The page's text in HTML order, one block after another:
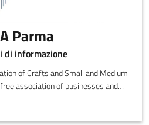
Parma
di informazione
of Crafts and Small and Medium
association of businesses and